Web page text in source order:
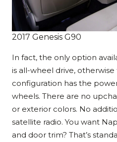
2017 Genesis G90
In fact, the only option
is all-wheel drive,
configuration has the
wheels. There are no
or exterior colors. No
satellite radio. You want
and door trim? That’s